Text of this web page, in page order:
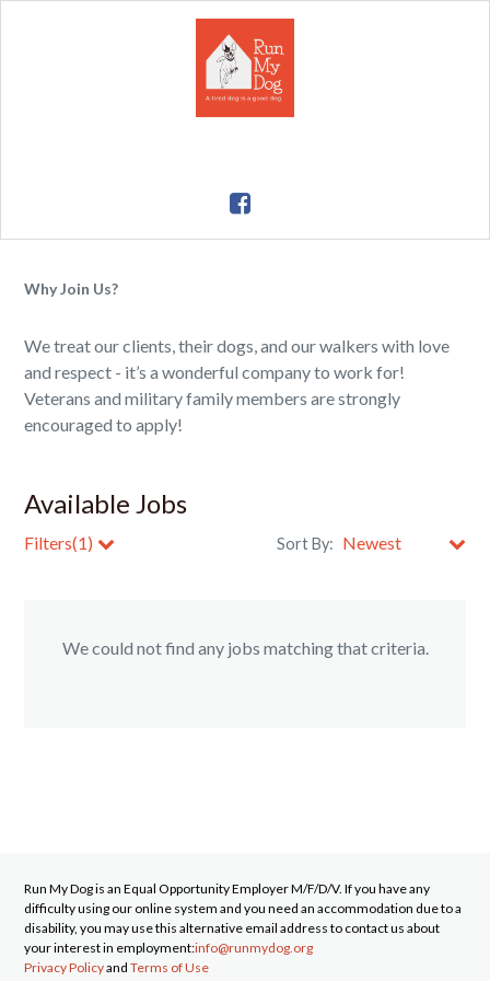
Why Join Us?
We treat our clients, their dogs, and our walkers with love
and respect - it’s a wonderful company to work for!
Veterans and military family members are strongly
encouraged to apply!
Available Jobs
Filters(1) Sort By:
We could not find any jobs matching that criteria.
Run My Dogis an Equal Opportunity Employer M/F/D/V. If you have any
difficulty using our online system and you need an accommodation due to a
disability, you may use this alternative email address to contact us about
your interest in employment:info@runmydog.org
Privacy Policyand Terms of Use